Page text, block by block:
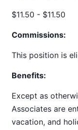
$11.50 - $11.50
Commissions:
This position is
Benefits:
Except as
Associates are
vacation, and